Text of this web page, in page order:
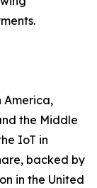
America,
the Middle
IoT in
backed by
in the United